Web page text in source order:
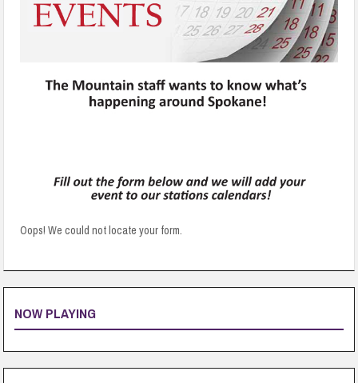
Oops! We could not locate your form.
NOW PLAYING